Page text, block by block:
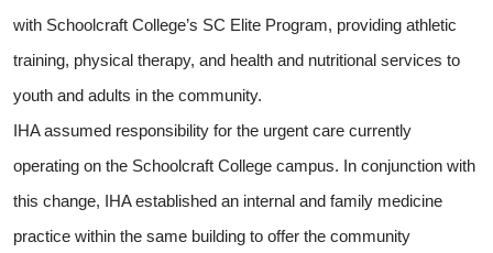
with Schoolcraft College’s SC Elite Program, providing athletic
training, physical therapy, and health and nutritional services to
youth and adults in the community.
IHA assumed responsibility for the urgent care currently
operating on the Schoolcraft College campus. In conjunction with
this change, IHA established an internal and family medicine
practice within the same building to offer the community